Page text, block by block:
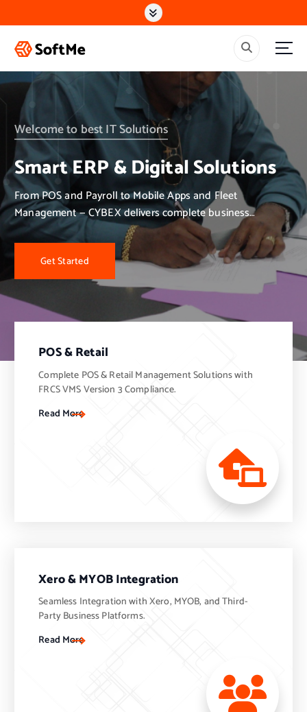
k
o
n
Welcome to best IT Solutions
Smart ERP & Digital Solutions
From POS and Payroll to Mobile Apps and Fleet
Management — CYBEX delivers complete business
solutions.
Get Started
POS & Retail
Complete POS & Retail Management Solutions with
FRCS VMS Version 3 Compliance.
Read More
Xero & MYOB Integration
Seamless Integration with Xero, MYOB, and Third-
Party Business Platforms.
Read More